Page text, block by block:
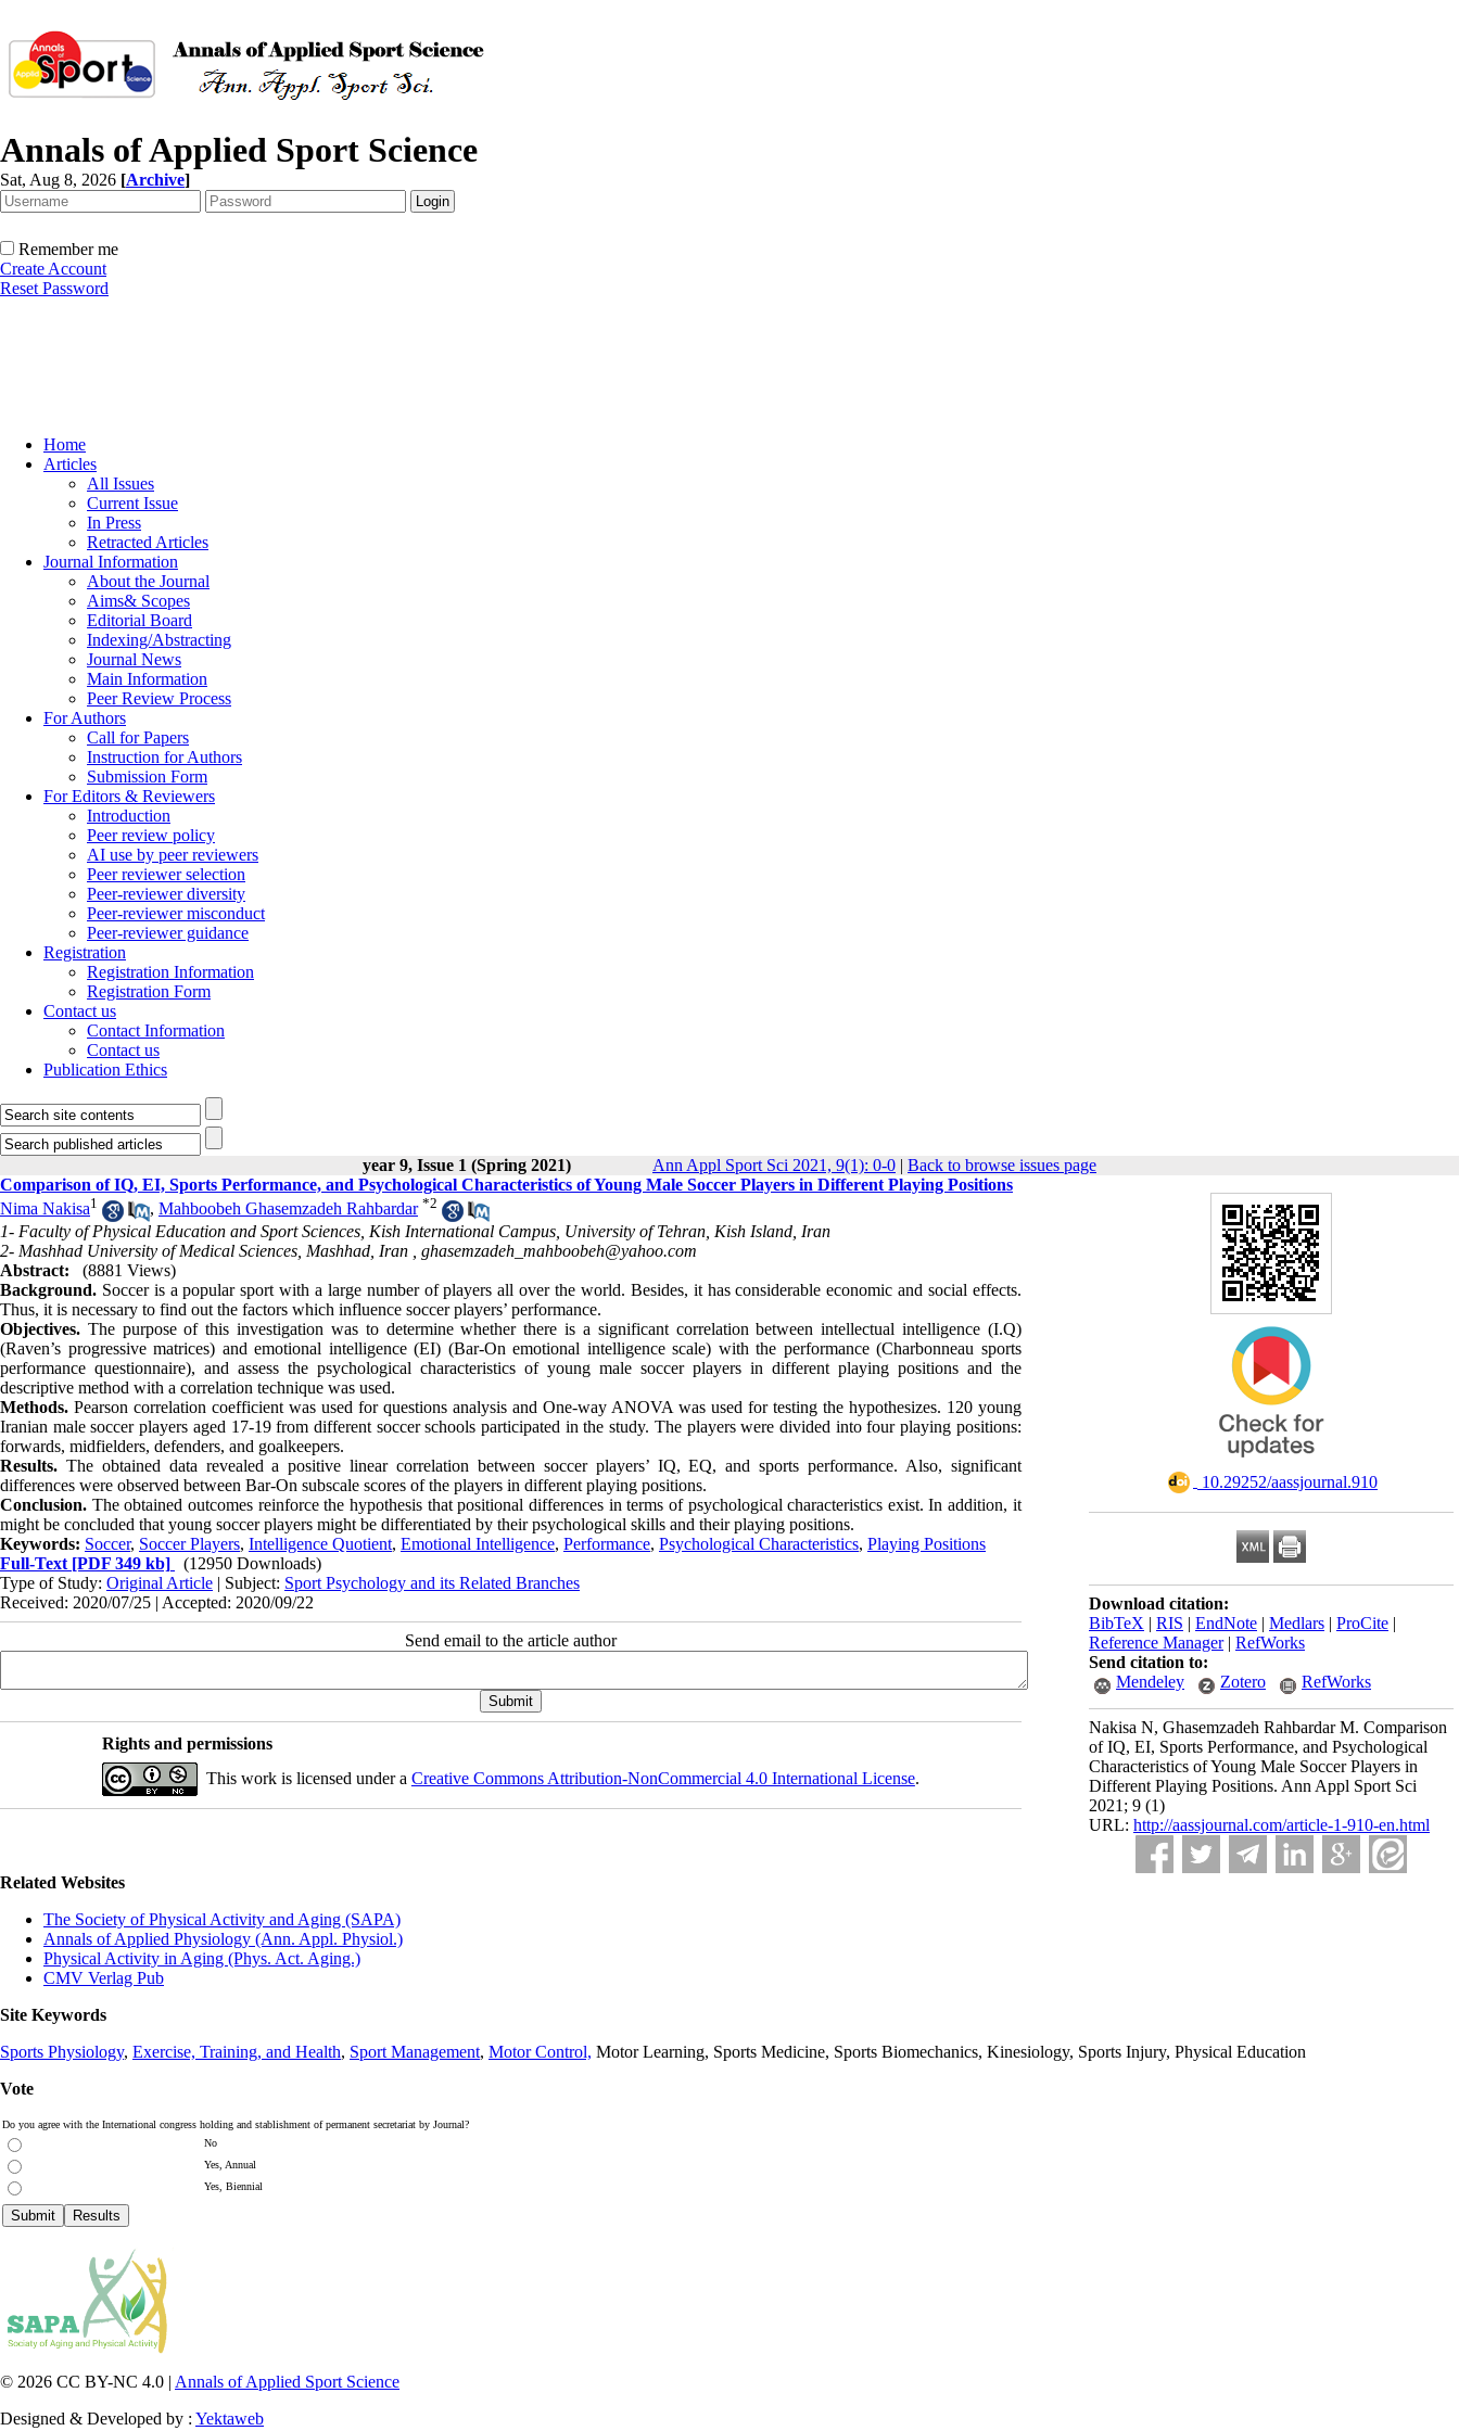
Annals of Applied Sport Science
Sat, Aug 8, 2026 [Archive]
Remember me
Create Account
Reset Password
Home
Articles
All Issues
Current Issue
In Press
Retracted Articles
Journal Information
About the Journal
Aims& Scopes
Editorial Board
Indexing/Abstracting
Journal News
Main Information
Peer Review Process
For Authors
Call for Papers
Instruction for Authors
Submission Form
For Editors & Reviewers
Introduction
Peer review policy
AI use by peer reviewers
Peer reviewer selection
Peer-reviewer diversity
Peer-reviewer misconduct
Peer-reviewer guidance
Registration
Registration Information
Registration Form
Contact us
Contact Information
Contact us
Publication Ethics
year 9, Issue 1 (Spring 2021) Ann Appl Sport Sci 2021, 9(1): 0-0 | Back to browse issues page
‎ 10.29252/aassjournal.910
Download citation:
BibTeX | RIS | EndNote | Medlars | ProCite |
Reference Manager| RefWorks
Send citation to:
Mendeley
Zotero RefWorks
Nakisa N, Ghasemzadeh Rahbardar M. Comparison
of IQ, EI, Sports Performance, and Psychological
Characteristics of Young Male Soccer Players in
Different Playing Positions. Ann Appl Sport Sci
2021; 9 (1)
URL: http://aassjournal.com/article-1-910-en.html
Comparison of IQ, EI, Sports Performance, and Psychological Characteristics of Young Male Soccer Players in Different Playing Positions
Nima Nakisa1 , Mahboobeh Ghasemzadeh Rahbardar *2
1- Faculty of Physical Education and Sport Sciences, Kish International Campus, University of Tehran, Kish Island, Iran
2- Mashhad University of Medical Sciences, Mashhad, Iran , ghasemzadeh_mahboobeh@yahoo.com
Abstract:
(8881 Views)
Background. Soccer is a popular sport with a large number of players all over the world. Besides, it has considerable economic and social effects.
Thus, it is necessary to find out the factors which influence soccer players’ performance.
Objectives. The purpose of this investigation was to determine whether there is a significant correlation between intellectual intelligence (I.Q)
(Raven’s progressive matrices) and emotional intelligence (EI) (Bar-On emotional intelligence scale) with the performance (Charbonneau sports
performance questionnaire), and assess the psychological characteristics of young male soccer players in different playing positions and the
descriptive method with a correlation technique was used.
Methods. Pearson correlation coefficient was used for questions analysis and One-way ANOVA was used for testing the hypothesizes. 120 young
Iranian male soccer players aged 17-19 from different soccer schools participated in the study. The players were divided into four playing positions:
forwards, midfielders, defenders, and goalkeepers.
Results. The obtained data revealed a positive linear correlation between soccer players’ IQ, EQ, and sports performance. Also, significant
differences were observed between Bar-On subscale scores of the players in different playing positions.
Conclusion. The obtained outcomes reinforce the hypothesis that positional differences in terms of psychological characteristics exist. In addition, it
might be concluded that young soccer players might be differentiated by their psychological skills and their playing positions.
Keywords: Soccer, Soccer Players, Intelligence Quotient, Emotional Intelligence, Performance, Psychological Characteristics, Playing Positions
Full-Text [PDF 349 kb]
(12950 Downloads)
Type of Study: Original Article | Subject: Sport Psychology and its Related Branches
Received: 2020/07/25 | Accepted: 2020/09/22
Send email to the article author
Rights and permissions
This work is licensed under a Creative Commons Attribution-NonCommercial 4.0 International License.
Related Websites
The Society of Physical Activity and Aging (SAPA)
Annals of Applied Physiology (Ann. Appl. Physiol.)
Physical Activity in Aging (Phys. Act. Aging.)
CMV Verlag Pub
Site Keywords
Sports Physiology, Exercise, Training, and Health, Sport Management, Motor Control, Motor Learning, Sports Medicine, Sports Biomechanics, Kinesiology, Sports Injury, Physical Education
Vote
Do you agree with the International congress holding and stablishment of permanent secretariat by Journal?
No
Yes, Annual
Yes, Biennial
© 2026 CC BY-NC 4.0 | Annals of Applied Sport Science
Designed & Developed by : Yektaweb